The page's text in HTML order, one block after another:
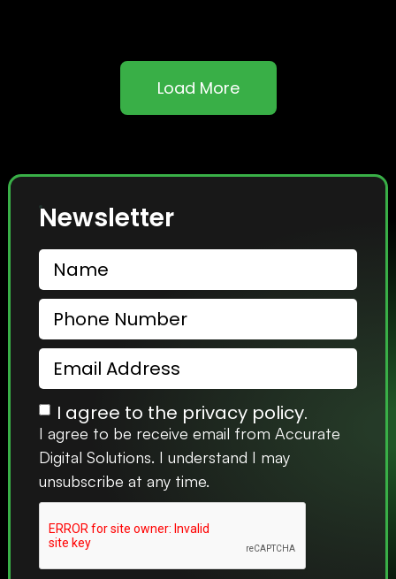
Load More
Newsletter
I agree to the privacy policy.
I agree to be receive email from Accurate
Digital Solutions. I understand I may
unsubscribe at any time.